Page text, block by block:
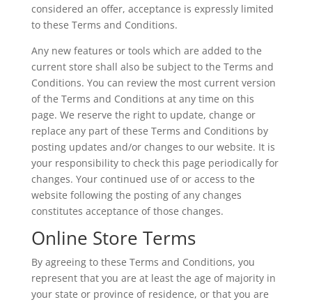
considered an offer, acceptance is expressly limited
to these Terms and Conditions.
Any new features or tools which are added to the
current store shall also be subject to the Terms and
Conditions. You can review the most current version
of the Terms and Conditions at any time on this
page. We reserve the right to update, change or
replace any part of these Terms and Conditions by
posting updates and/or changes to our website. It is
your responsibility to check this page periodically for
changes. Your continued use of or access to the
website following the posting of any changes
constitutes acceptance of those changes.
Online Store Terms
By agreeing to these Terms and Conditions, you
represent that you are at least the age of majority in
your state or province of residence, or that you are